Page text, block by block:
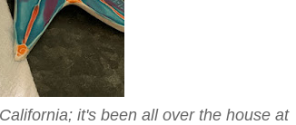
it's been all over the house at